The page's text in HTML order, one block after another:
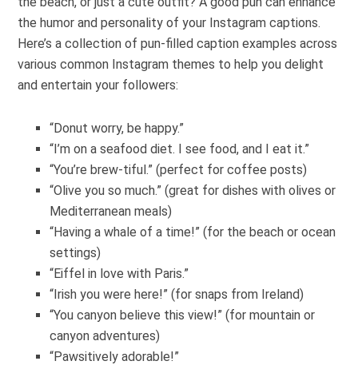
the humor and personality of your Instagram captions.
Here’s a collection of pun-filled caption examples across
various common Instagram themes to help you delight
and entertain your followers:
“Donut worry, be happy.”
“I’m on a seafood diet. I see food, and I eat it.”
“You’re brew-tiful.” (perfect for coffee posts)
“Olive you so much.” (great for dishes with olives or
Mediterranean meals)
“Having a whale of a time!” (for the beach or ocean
settings)
“Eiffel in love with Paris.”
“Irish you were here!” (for snaps from Ireland)
“You canyon believe this view!” (for mountain or
canyon adventures)
“Pawsitively adorable!”